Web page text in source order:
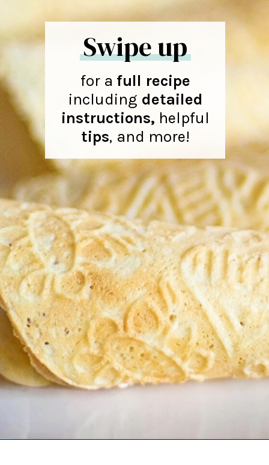
Swipe up
for a full recipe
including detailed
instructions, helpful
tips, and more!